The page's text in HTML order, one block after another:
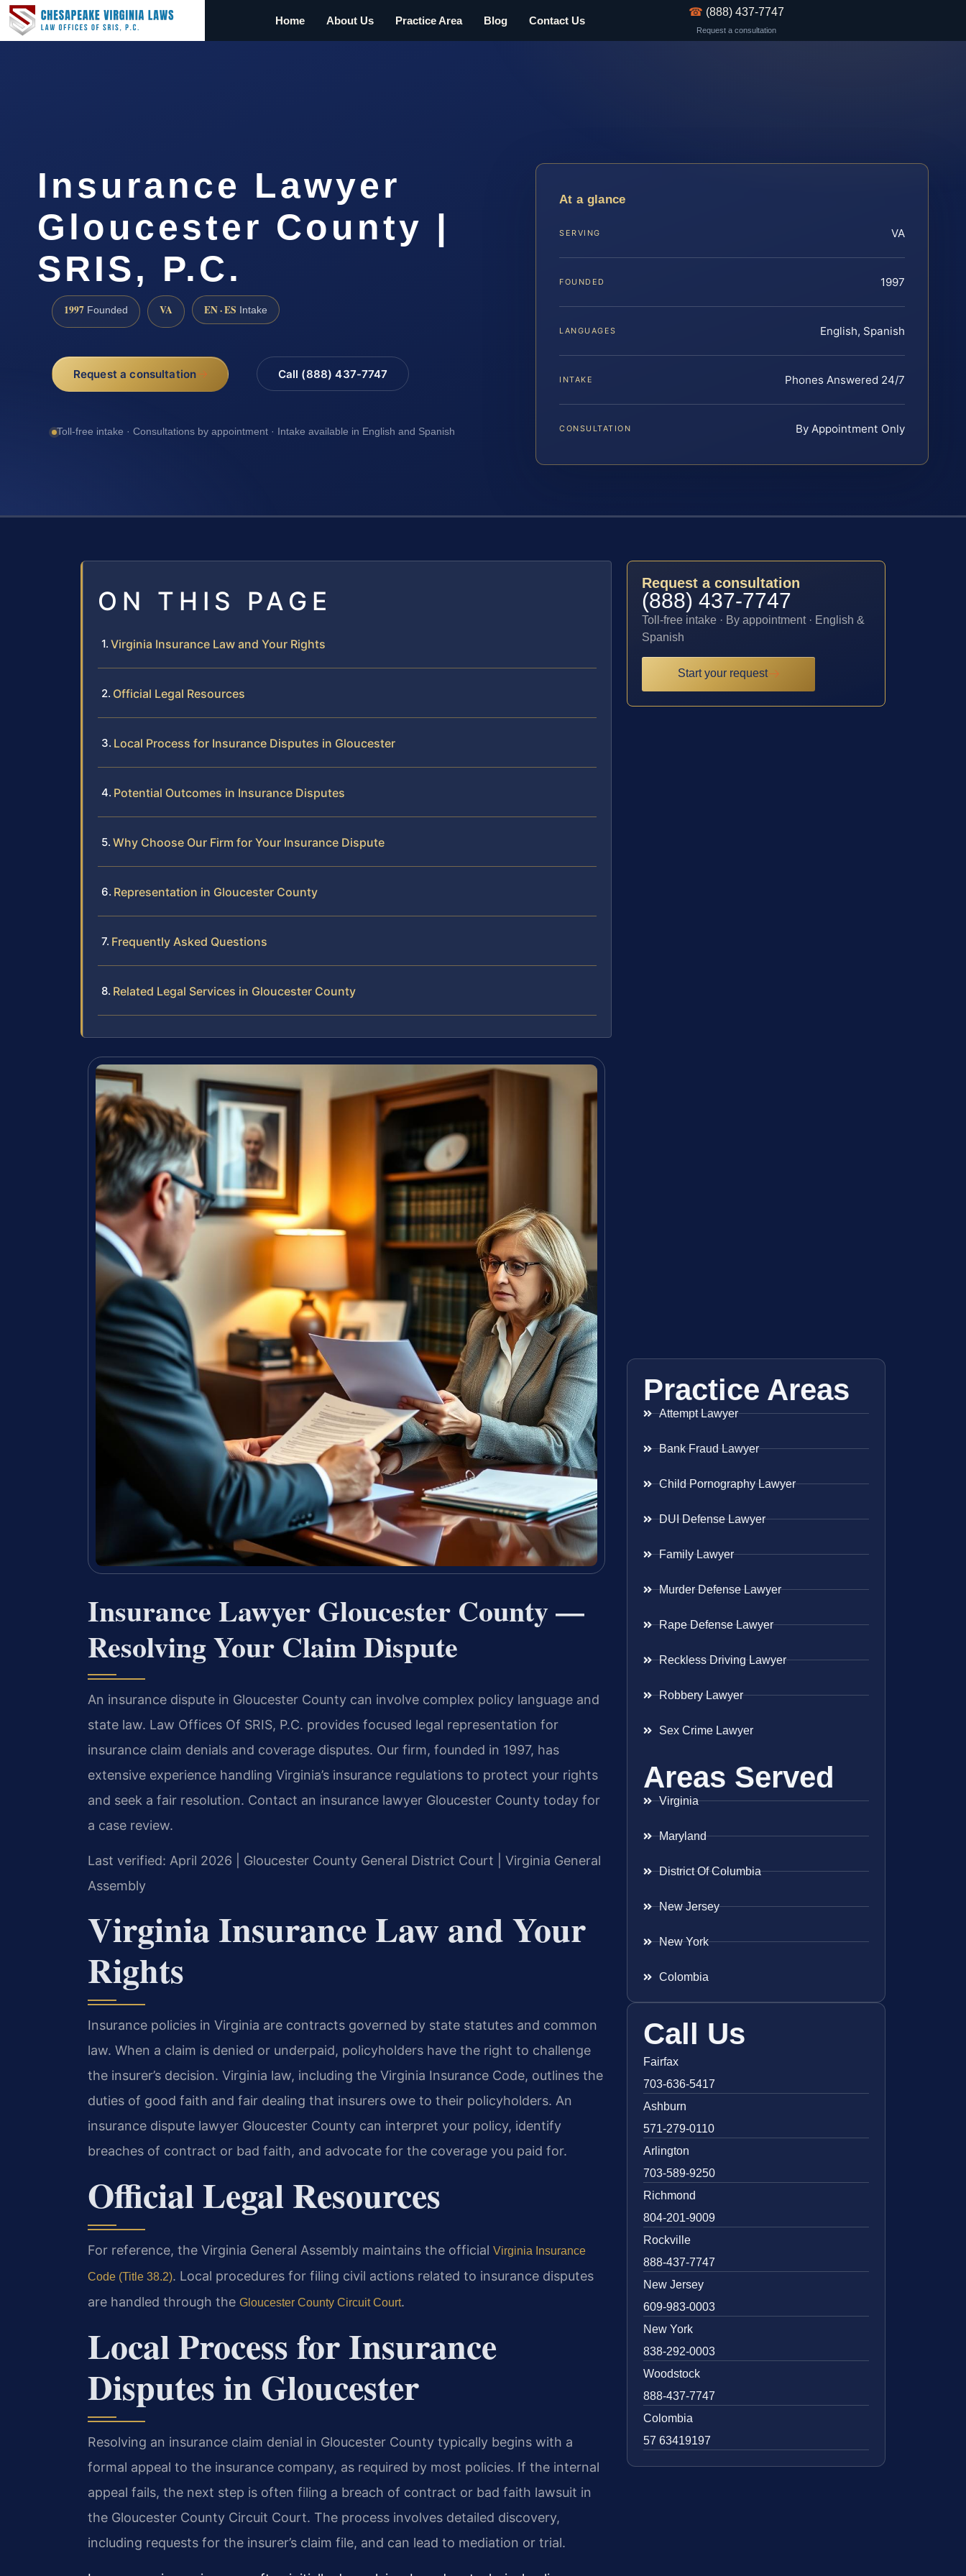
Home About Us Practice Area Blog Contact Us
☎ (888) 437-7747
Request a consultation
Insurance Lawyer
Gloucester County |
SRIS, P.C.
1997 Founded VA EN · ES Intake
Request a consultation Call (888) 437-7747
Toll-free intake · Consultations by appointment · Intake available in English and Spanish
At a glance
SERVING VA
FOUNDED 1997
LANGUAGES English, Spanish
INTAKE Phones Answered 24/7
CONSULTATION By Appointment Only
ON THIS PAGE
Virginia Insurance Law and Your Rights
Official Legal Resources
Local Process for Insurance Disputes in Gloucester
Potential Outcomes in Insurance Disputes
Why Choose Our Firm for Your Insurance Dispute
Representation in Gloucester County
Frequently Asked Questions
Related Legal Services in Gloucester County
Insurance Lawyer Gloucester County —
Resolving Your Claim Dispute
An insurance dispute in Gloucester County can involve complex policy language and
state law. Law Offices Of SRIS, P.C. provides focused legal representation for
insurance claim denials and coverage disputes. Our firm, founded in 1997, has
extensive experience handling Virginia’s insurance regulations to protect your rights
and seek a fair resolution. Contact an insurance lawyer Gloucester County today for
a case review.
Last verified: April 2026 | Gloucester County General District Court | Virginia General
Assembly
Virginia Insurance Law and Your
Rights
Insurance policies in Virginia are contracts governed by state statutes and common
law. When a claim is denied or underpaid, policyholders have the right to challenge
the insurer’s decision. Virginia law, including the Virginia Insurance Code, outlines the
duties of good faith and fair dealing that insurers owe to their policyholders. An
insurance dispute lawyer Gloucester County can interpret your policy, identify
breaches of contract or bad faith, and advocate for the coverage you paid for.
Official Legal Resources
For reference, the Virginia General Assembly maintains the official Virginia Insurance
Code (Title 38.2). Local procedures for filing civil actions related to insurance disputes
are handled through the Gloucester County Circuit Court.
Local Process for Insurance
Disputes in Gloucester
Resolving an insurance claim denial in Gloucester County typically begins with a
formal appeal to the insurance company, as required by most policies. If the internal
appeal fails, the next step is often filing a breach of contract or bad faith lawsuit in
the Gloucester County Circuit Court. The process involves detailed discovery,
including requests for the insurer’s claim file, and can lead to mediation or trial.
Request a consultation
(888) 437-7747
Toll-free intake · By appointment · English &
Spanish
Start your request
Practice Areas
Attempt Lawyer
Bank Fraud Lawyer
Child Pornography Lawyer
DUI Defense Lawyer
Family Lawyer
Murder Defense Lawyer
Rape Defense Lawyer
Reckless Driving Lawyer
Robbery Lawyer
Sex Crime Lawyer
Areas Served
Virginia
Maryland
District Of Columbia
New Jersey
New York
Colombia
Call Us
Fairfax
703-636-5417
Ashburn
571-279-0110
Arlington
703-589-9250
Richmond
804-201-9009
Rockville
888-437-7747
New Jersey
609-983-0003
New York
838-292-0003
Woodstock
888-437-7747
Colombia
57 63419197